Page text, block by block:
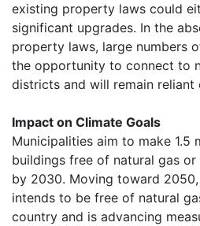
existing property laws could
significant upgrades. In the
property laws, large numbers
the opportunity to connect to
districts and will remain reliant
Impact on Climate Goals
Municipalities aim to make 1.5
buildings free of natural gas
by 2030. Moving toward
intends to be free of natural
country and is advancing